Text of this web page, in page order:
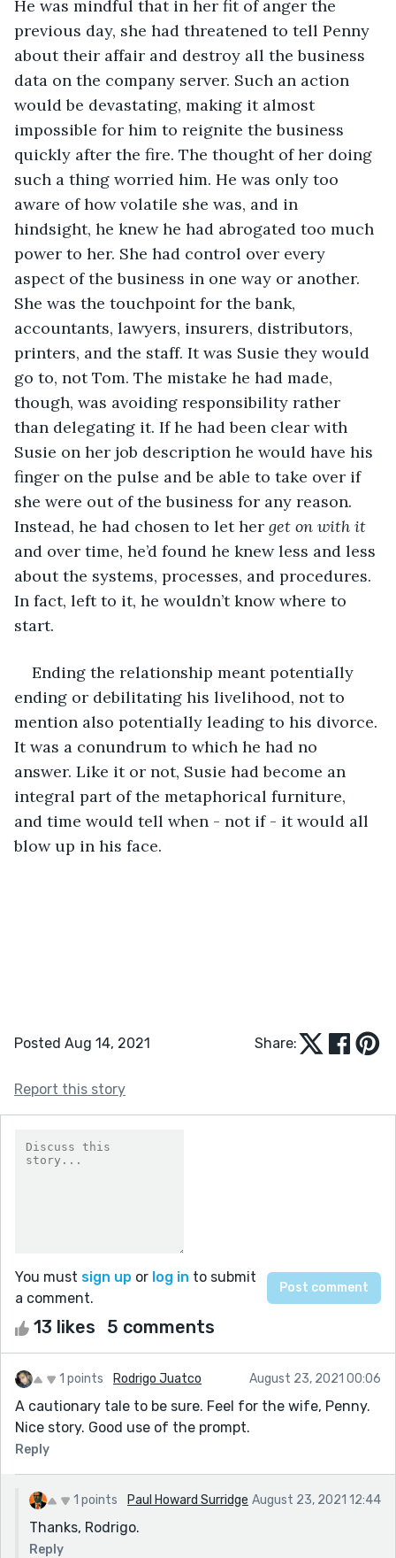
He was mindful that in her fit of anger the
previous day, she had threatened to tell Penny
about their affair and destroy all the business
data on the company server. Such an action
would be devastating, making it almost
impossible for him to reignite the business
quickly after the fire. The thought of her doing
such a thing worried him. He was only too
aware of how volatile she was, and in
hindsight, he knew he had abrogated too much
power to her. She had control over every
aspect of the business in one way or another.
She was the touchpoint for the bank,
accountants, lawyers, insurers, distributors,
printers, and the staff. It was Susie they would
go to, not Tom. The mistake he had made,
though, was avoiding responsibility rather
than delegating it. If he had been clear with
Susie on her job description he would have his
finger on the pulse and be able to take over if
she were out of the business for any reason.
Instead, he had chosen to let her get on with it
and over time, he’d found he knew less and less
about the systems, processes, and procedures.
In fact, left to it, he wouldn’t know where to
start.
Ending the relationship meant potentially
ending or debilitating his livelihood, not to
mention also potentially leading to his divorce.
It was a conundrum to which he had no
answer. Like it or not, Susie had become an
integral part of the metaphorical furniture,
and time would tell when - not if - it would all
blow up in his face.
Posted Aug 14, 2021 Share:
Report this story
You must sign up or log in to submit
a comment.
13 likes 5 comments
1 points Rodrigo Juatco August 23, 2021 00:06
A cautionary tale to be sure. Feel for the wife, Penny.
Nice story. Good use of the prompt.
Reply
1 points Paul Howard Surridge August 23, 2021 12:44
Thanks, Rodrigo.
Reply